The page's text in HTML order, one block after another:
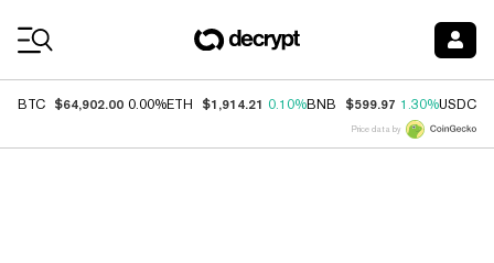
BTC $64,902.00 0.00%ETH $1,914.21 0.10%BNB $599.97 1.30%USDC
Price data by